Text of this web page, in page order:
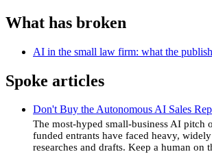
What has broken
AI in the small law firm: what the
Spoke articles
Don't Buy the Autonomous AI Sales
The most-hyped small-business AI pitch
funded entrants have faced heavy,
researches and drafts. Keep a human on